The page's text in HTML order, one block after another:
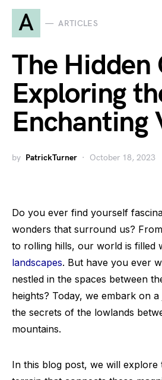
A ARTICLES
The Hidden
Exploring
Enchanting
by PatrickTurner October 18, 2023
Do you ever find yourself
wonders that surround us? From
to rolling hills, our world is filled
landscapes. But have you ever
nestled in the spaces between
heights? Today, we embark on
the secrets of the lowlands
mountains.
In this blog post, we will explore